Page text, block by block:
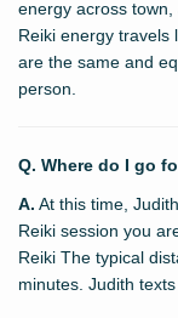
energy across
Reiki energy travels
are the same and
person.
Q. Where do I go
A. At this time,
Reiki session you
Reiki The typical
minutes. Judith